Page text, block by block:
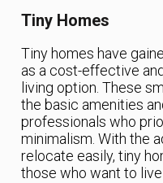
Tiny Homes
Tiny homes have
as a cost-effective
living option. These
the basic amenities
professionals who
minimalism. With the
relocate easily, tiny
those who want to